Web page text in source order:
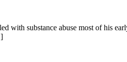
with substance abuse most of his